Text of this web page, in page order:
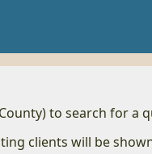
to search for a
clients will be